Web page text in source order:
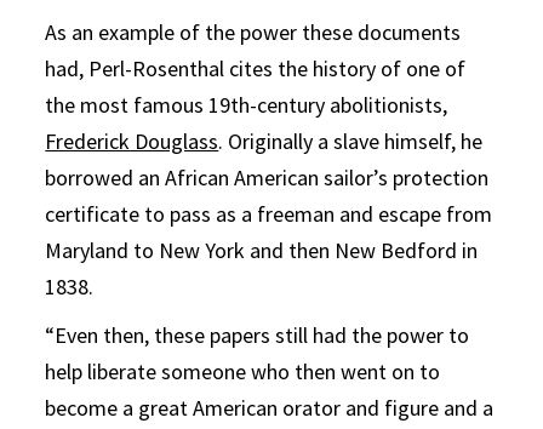
As an example of the power these documents
had, Perl-Rosenthal cites the history of one of
the most famous 19th-century abolitionists,
Frederick Douglass. Originally a slave himself, he
borrowed an African American sailor’s protection
certificate to pass as a freeman and escape from
Maryland to New York and then New Bedford in
1838.
“Even then, these papers still had the power to
help liberate someone who then went on to
become a great American orator and figure and a